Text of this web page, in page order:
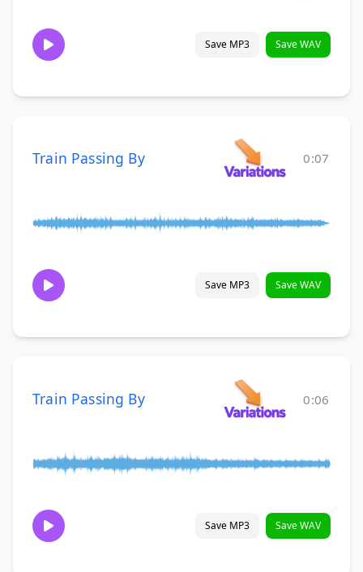
Save MP3 Save WAV
Train Passing By 0:07
Save MP3 Save WAV
Train Passing By 0:06
Save MP3 Save WAV